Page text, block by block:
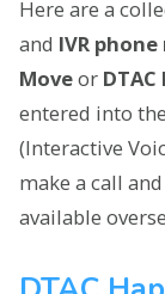
Here are a
and IVR
Moveor DTAC
entered into
(Interactive
make a call
available